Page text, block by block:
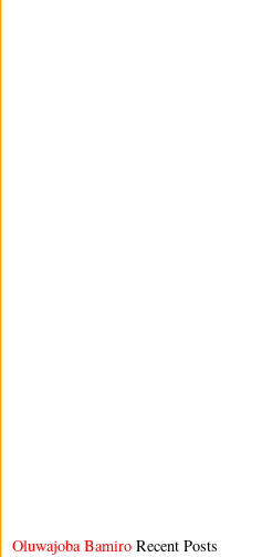
Oluwajoba Bamiro Recent Posts